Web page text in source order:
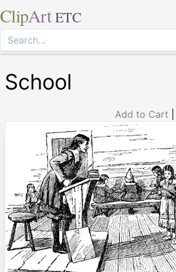
ClipArt ETC
School
Add to Cart